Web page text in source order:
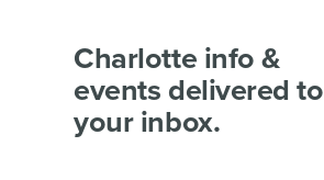
Charlotte info &
events delivered to
your inbox.